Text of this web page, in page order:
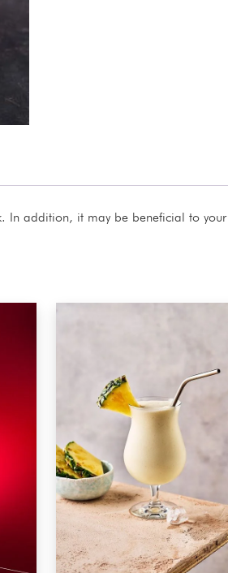
In addition, it may be beneficial to